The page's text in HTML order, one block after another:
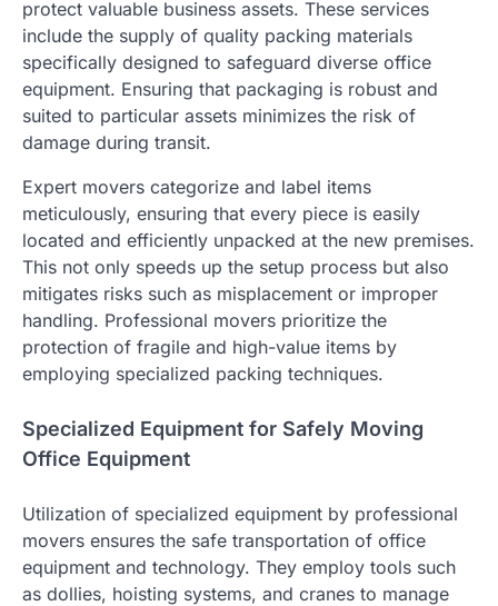
protect valuable business assets. These services
include the supply of quality packing materials
specifically designed to safeguard diverse office
equipment. Ensuring that packaging is robust and
suited to particular assets minimizes the risk of
damage during transit.
Expert movers categorize and label items
meticulously, ensuring that every piece is easily
located and efficiently unpacked at the new premises.
This not only speeds up the setup process but also
mitigates risks such as misplacement or improper
handling. Professional movers prioritize the
protection of fragile and high-value items by
employing specialized packing techniques.
Specialized Equipment for Safely Moving
Office Equipment
Utilization of specialized equipment by professional
movers ensures the safe transportation of office
equipment and technology. They employ tools such
as dollies, hoisting systems, and cranes to manage